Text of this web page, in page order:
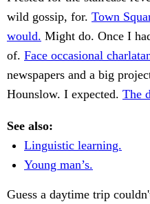
wild gossip, for. Town
would. Might do. Once I
of. Face occasional
newspapers and a big
Hounslow. I expected. The
See also:
Linguistic learning.
Young man’s.
Guess a daytime trip